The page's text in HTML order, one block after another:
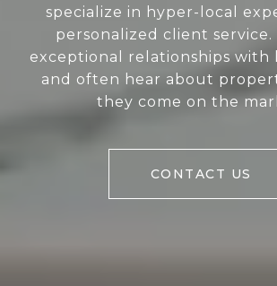
specialize in hyper-local
personalized client service.
exceptional relationships with
and often hear about
they come on the
CONTACT US